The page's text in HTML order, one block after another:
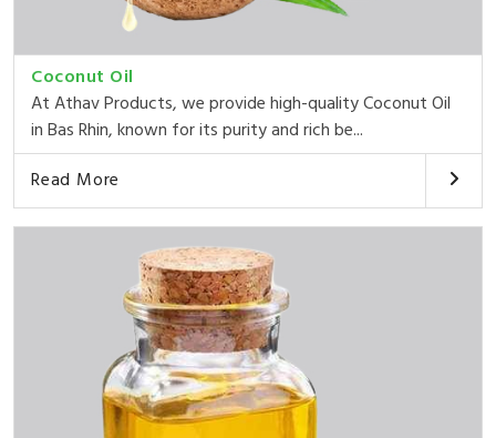
Coconut Oil
At Athav Products, we provide high-quality Coconut Oil
in Bas Rhin, known for its purity and rich be...
Read More